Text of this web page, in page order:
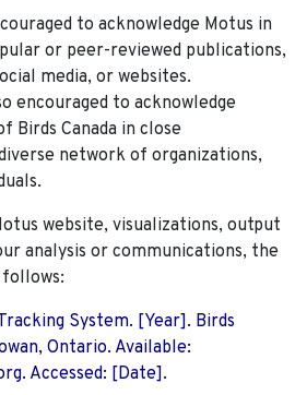
to acknowledge Motus in
or peer-reviewed publications,
media, or websites.
encouraged to acknowledge
Birds Canada in close
network of organizations,
website, visualizations, output
analysis or communications, the
System. [Year]. Birds
Ontario. Available:
Accessed: [Date].